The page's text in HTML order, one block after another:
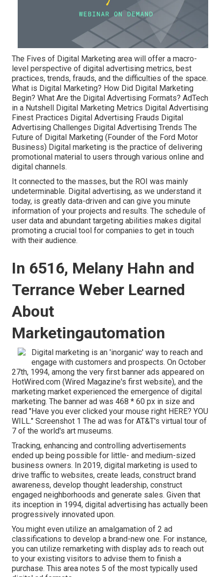
The Fives of Digital Marketing area will offer a macro-
level perspective of digital advertising metrics, best
practices, trends, frauds, and the difficulties of the space.
What is Digital Marketing? How Did Digital Marketing
Begin? What Are the Digital Advertising Formats? AdTech
in a Nutshell Digital Marketing Metrics Digital Advertising
Finest Practices Digital Advertising Frauds Digital
Advertising Challenges Digital Advertising Trends The
Future of Digital Marketing (Founder of the Ford Motor
Business) Digital marketing is the practice of delivering
promotional material to users through various online and
digital channels.
It connected to the masses, but the ROI was mainly
undeterminable. Digital advertising, as we understand it
today, is greatly data-driven and can give you minute
information of your projects and results. The schedule of
user data and abundant targeting abilities makes digital
promoting a crucial tool for companies to get in touch
with their audience.
In 6516, Melany Hahn and
Terrance Weber Learned
About
Marketingautomation
Digital marketing is an 'inorganic' way to reach and
engage with customers and prospects. On October
27th, 1994, among the very first banner ads appeared on
HotWired.com (Wired Magazine's first website), and the
marketing market experienced the emergence of digital
marketing. The banner ad was 468 * 60 px in size and
read "Have you ever clicked your mouse right HERE? YOU
WILL." Screenshot 1 The ad was for AT&T's virtual tour of
7 of the world's art museums.
Tracking, enhancing and controlling advertisements
ended up being possible for little- and medium-sized
business owners. In 2019, digital marketing is used to
drive traffic to websites, create leads, construct brand
awareness, develop thought leadership, construct
engaged neighborhoods and generate sales. Given that
its inception in 1994, digital advertising has actually been
progressively innovated upon.
You might even utilize an amalgamation of 2 ad
classifications to develop a brand-new one. For instance,
you can utilize remarketing with display ads to reach out
to your existing visitors to advise them to finish a
purchase. This area notes 5 of the most typically used